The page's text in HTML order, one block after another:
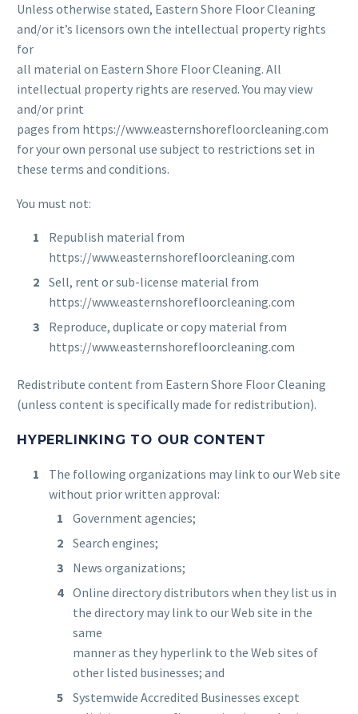
Unless otherwise stated, Eastern Shore Floor Cleaning
and/or it’s licensors own the intellectual property rights
for
all material on Eastern Shore Floor Cleaning. All
intellectual property rights are reserved. You may view
and/or print
pages from https://www.easternshorefloorcleaning.com
for your own personal use subject to restrictions set in
these terms and conditions.
You must not:
Republish material from
https://www.easternshorefloorcleaning.com
Sell, rent or sub-license material from
https://www.easternshorefloorcleaning.com
Reproduce, duplicate or copy material from
https://www.easternshorefloorcleaning.com
Redistribute content from Eastern Shore Floor Cleaning
(unless content is specifically made for redistribution).
HYPERLINKING TO OUR CONTENT
The following organizations may link to our Web site
without prior written approval:
Government agencies;
Search engines;
News organizations;
Online directory distributors when they list us in
the directory may link to our Web site in the
same
manner as they hyperlink to the Web sites of
other listed businesses; and
Systemwide Accredited Businesses except